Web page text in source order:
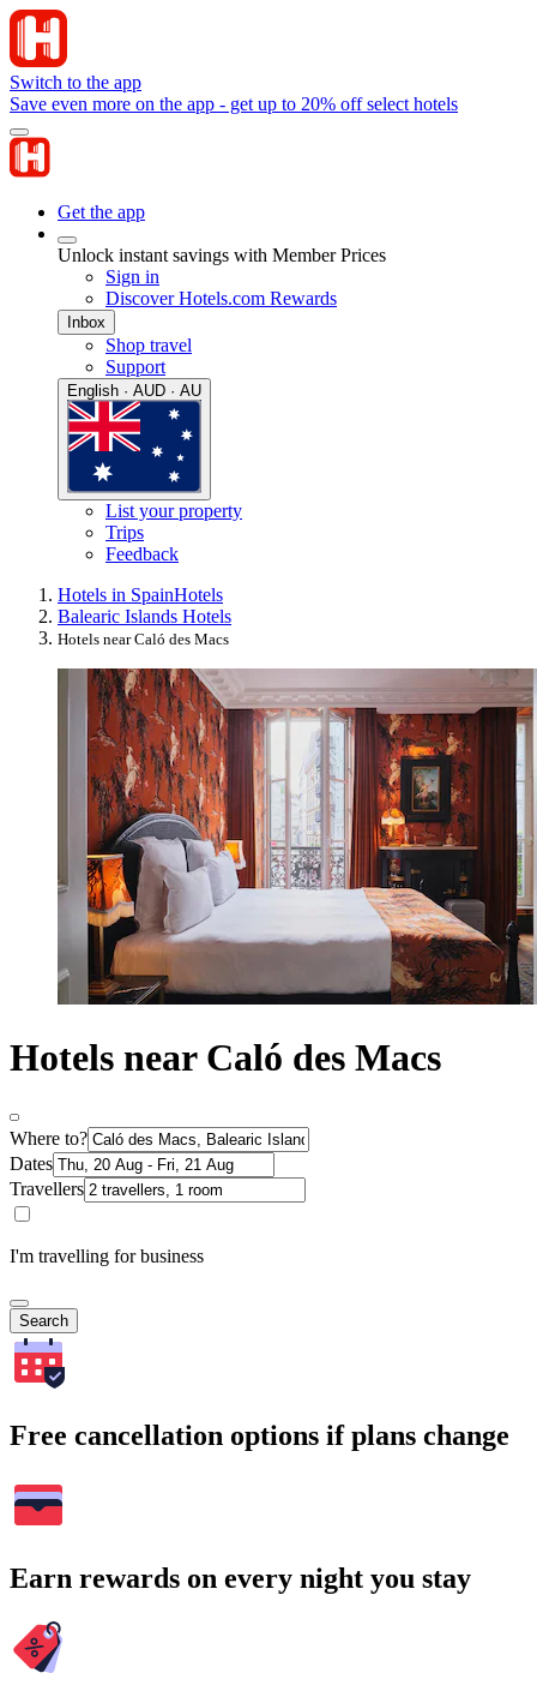
Switch to the app
Save even more on the app - get up to 20% off select hotels
Get the app
Unlock instant savings with Member Prices
Sign in
Discover Hotels.com Rewards
Inbox
Shop travel
Support
English · AUD · AU
List your property
Trips
Feedback
Hotels in SpainHotels
Balearic Islands Hotels
Hotels near Caló des Macs
Hotels near Caló des Macs
Where to?
Dates
Travellers
I'm travelling for business
Search
Free cancellation options if plans change
Earn rewards on every night you stay